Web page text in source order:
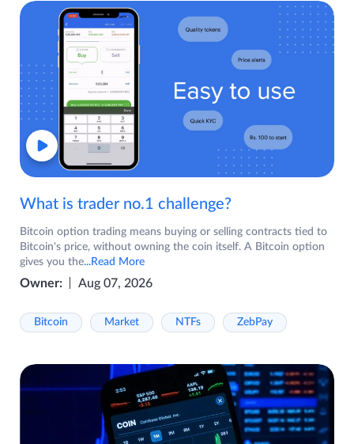
What is trader no.1 challenge?
Bitcoin option trading means buying or selling contracts tied to
Bitcoin's price, without owning the coin itself. A Bitcoin option
gives you the...Read More
Owner: Aug 07, 2026
Bitcoin Market NTFs ZebPay